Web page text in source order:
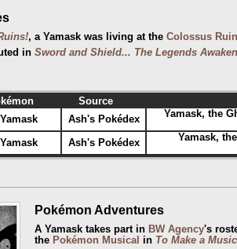
, a Yamask was living at the Colossus
in Sword and Shield... The Legends
Source
Yamask Ash's Pokédex Yamask, the
Yamask Ash's Pokédex Yamask,
Pokémon Adventures
A Yamask takes part in BW Agency's
the Pokémon Musical in To Make a